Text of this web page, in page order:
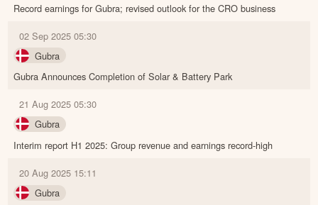
Record earnings for Gubra; revised outlook for the CRO business
02 Sep 2025 05:30
Gubra
Gubra Announces Completion of Solar & Battery Park
21 Aug 2025 05:30
Gubra
Interim report H1 2025: Group revenue and earnings record-high
20 Aug 2025 15:11
Gubra